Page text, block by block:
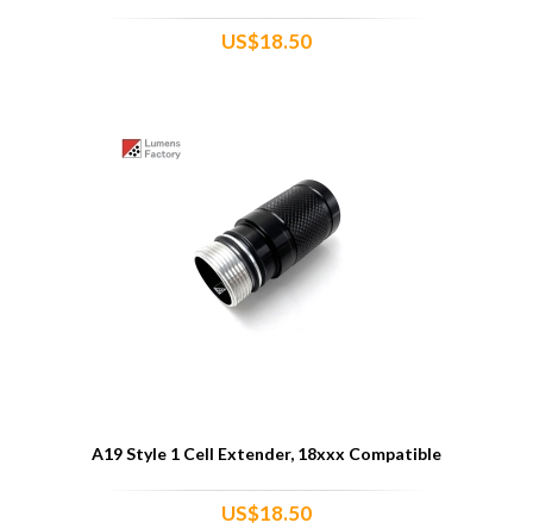
US$18.50
A19 Style 1 Cell Extender, 18xxx Compatible
US$18.50